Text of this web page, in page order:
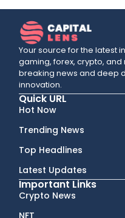
Your source for the latest
gaming, forex, crypto,
breaking news and deep
innovation.
Quick URL
Hot Now
Trending News
Top Headlines
Latest Updates
Important Links
Crypto News
NFT